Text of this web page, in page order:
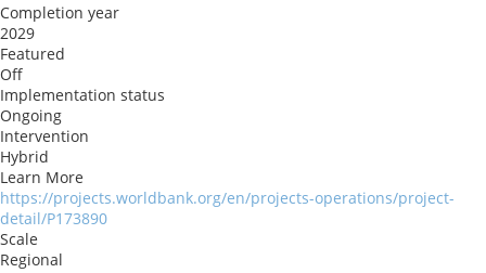
Completion year
2029
Featured
Off
Implementation status
Ongoing
Intervention
Hybrid
Learn More
https://projects.worldbank.org/en/projects-operations/project-
detail/P173890
Scale
Regional